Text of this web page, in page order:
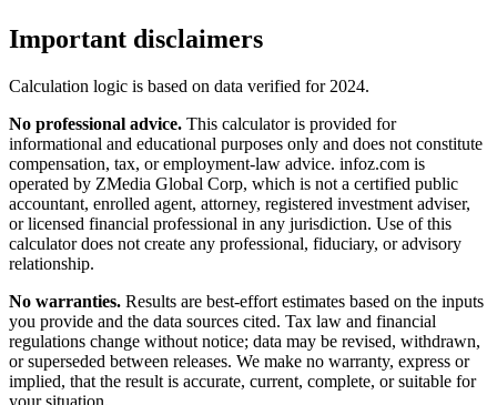
Important disclaimers
Calculation logic is based on data verified for 2024.
No professional advice. This calculator is provided for
informational and educational purposes only and does not constitute
compensation, tax, or employment-law advice. infoz.com is
operated by ZMedia Global Corp, which is not a certified public
accountant, enrolled agent, attorney, registered investment adviser,
or licensed financial professional in any jurisdiction. Use of this
calculator does not create any professional, fiduciary, or advisory
relationship.
No warranties. Results are best-effort estimates based on the inputs
you provide and the data sources cited. Tax law and financial
regulations change without notice; data may be revised, withdrawn,
or superseded between releases. We make no warranty, express or
implied, that the result is accurate, current, complete, or suitable for
your situation.